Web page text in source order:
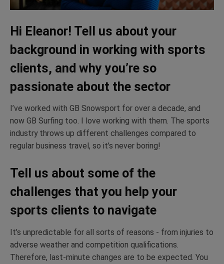
Hi Eleanor! Tell us about your
background in working with sports
clients, and why you’re so
passionate about the sector
I’ve worked with GB Snowsport for over a decade, and
now GB Surfing too. I love working with them. The sports
industry throws up different challenges compared to
regular business travel, so it’s never boring!
Tell us about some of the
challenges that you help your
sports clients to navigate
It’s unpredictable for all sorts of reasons - from injuries to
adverse weather and competition qualifications.
Therefore, last-minute changes are to be expected. You